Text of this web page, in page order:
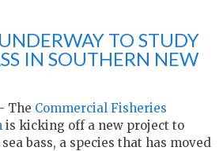
TO STUDY
IN SOUTHERN NEW
The Commercial Fisheries
is kicking off a new project to
bass, a species that has moved